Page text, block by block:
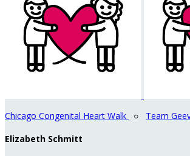
Chicago Congenital Heart Walk ○ Team
Elizabeth Schmitt